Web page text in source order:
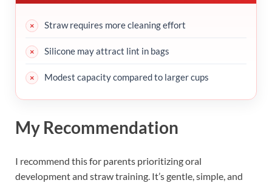
Straw requires more cleaning effort
Silicone may attract lint in bags
Modest capacity compared to larger cups
My Recommendation
I recommend this for parents prioritizing oral
development and straw training. It’s gentle, simple, and